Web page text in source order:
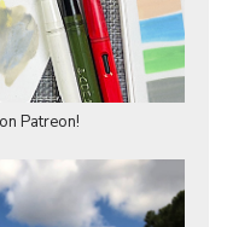
Patreon!